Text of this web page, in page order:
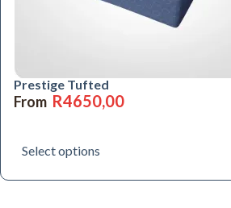
Prestige Tufted
From R4650,00
Select options